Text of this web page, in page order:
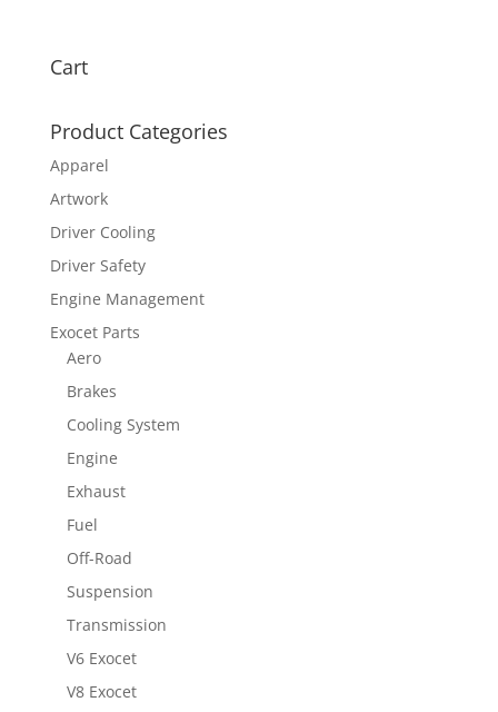
Cart
Product Categories
Apparel
Artwork
Driver Cooling
Driver Safety
Engine Management
Exocet Parts
Aero
Brakes
Cooling System
Engine
Exhaust
Fuel
Off-Road
Suspension
Transmission
V6 Exocet
V8 Exocet